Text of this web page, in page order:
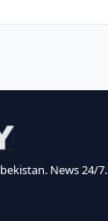
News 24/7.